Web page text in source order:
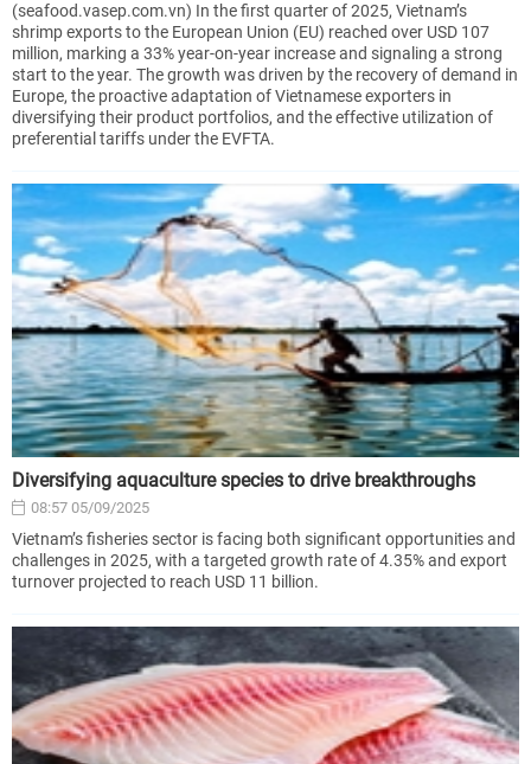
(seafood.vasep.com.vn) In the first quarter of 2025, Vietnam’s
shrimp exports to the European Union (EU) reached over USD 107
million, marking a 33% year-on-year increase and signaling a strong
start to the year. The growth was driven by the recovery of demand in
Europe, the proactive adaptation of Vietnamese exporters in
diversifying their product portfolios, and the effective utilization of
preferential tariffs under the EVFTA.
Diversifying aquaculture species to drive breakthroughs
08:57 05/09/2025
Vietnam’s fisheries sector is facing both significant opportunities and
challenges in 2025, with a targeted growth rate of 4.35% and export
turnover projected to reach USD 11 billion.